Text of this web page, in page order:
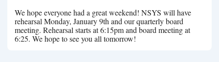
We hope everyone had a great weekend! NSYS will have
rehearsal Monday, January 9th and our quarterly board
meeting. Rehearsal starts at 6:15pm and board meeting at
6:25. We hope to see you all tomorrow!